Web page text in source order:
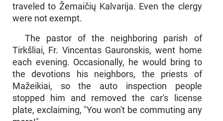
traveled to Žemaičių Kalvarija. Even the clergy
were not exempt.
The pastor of the neighboring parish of
Tirkšliai, Fr. Vincen­tas Gauronskis, went home
each evening. Occasionally, he would bring to
the devotions his neighbors, the priests of
Mažeikiai, so the auto inspection people
stopped him and removed the car's license
plate, exclaiming, "You won't be commuting any